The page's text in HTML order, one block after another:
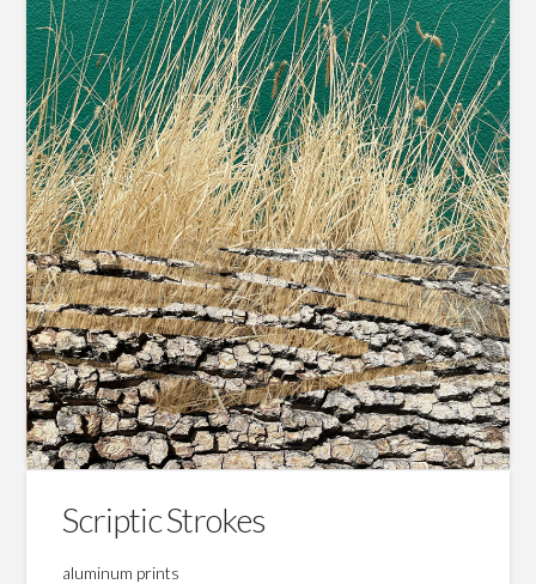
Scriptic Strokes
aluminum prints